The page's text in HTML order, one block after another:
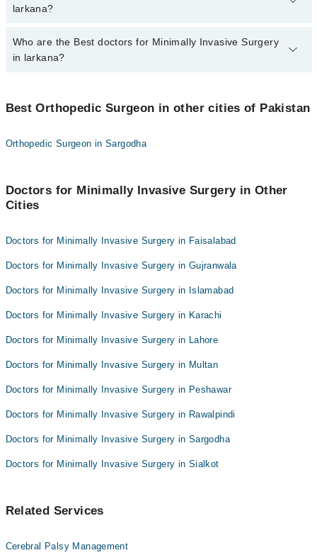
varies from PKR 500-3000 depending upon doctor's experience
larkana?
3 Minimally Invasive Surgery Doctors in larkana are:
Dr. Asif Ali Shaikh
Dr. Afzal Bhutto
Who are the Best doctors for Minimally Invasive Surgery
in larkana?
Dr. Asif Ali Shaikh
Best Orthopedic Surgeon in other cities of Pakistan
Orthopedic Surgeon in Sargodha
Doctors for Minimally Invasive Surgery in Other
Cities
Doctors for Minimally Invasive Surgery in Faisalabad
Doctors for Minimally Invasive Surgery in Gujranwala
Doctors for Minimally Invasive Surgery in Islamabad
Doctors for Minimally Invasive Surgery in Karachi
Doctors for Minimally Invasive Surgery in Lahore
Doctors for Minimally Invasive Surgery in Multan
Doctors for Minimally Invasive Surgery in Peshawar
Doctors for Minimally Invasive Surgery in Rawalpindi
Doctors for Minimally Invasive Surgery in Sargodha
Doctors for Minimally Invasive Surgery in Sialkot
Related Services
Cerebral Palsy Management